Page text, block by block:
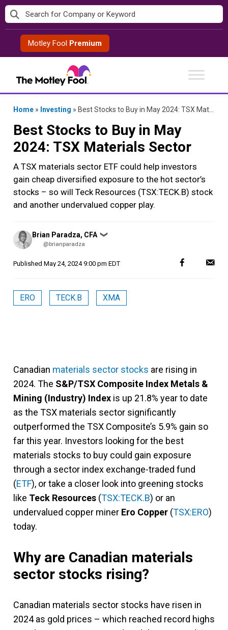
Skip
to
contentMotley Fool Premium
Home » Investing » Best Stocks to Buy in May 2024: TSX Materials Sector
Best Stocks to Buy in May
2024: TSX Materials Sector
A TSX materials sector ETF could help investors
gain cheap diversified exposure to the hot sector’s
stocks – so will Teck Resources (TSX:TECK.B) stock
and another undervalued copper play.
Posted
by
Brian Paradza, CFA ❯
@brianparadza
Published May 24, 2024 9:00 pm EDT
ERO TECK.B XMA
Canadian materials sector stocks are rising in
2024. The S&P/TSX Composite Index Metals &
Mining (Industry) Index is up 21.8% year to date
as the TSX materials sector significantly
outperformed the TSX Composite’s 5.9% gain so
far this year. Investors looking for the best
materials stocks to buy could gain exposure
through a sector index exchange-traded fund
(ETF), or take a closer look into greening stocks
like Teck Resources (TSX:TECK.B) or an
undervalued copper miner Ero Copper (TSX:ERO)
today.
Why are Canadian materials
sector stocks rising?
Canadian materials sector stocks have risen in
2024 as gold prices – which reached record highs